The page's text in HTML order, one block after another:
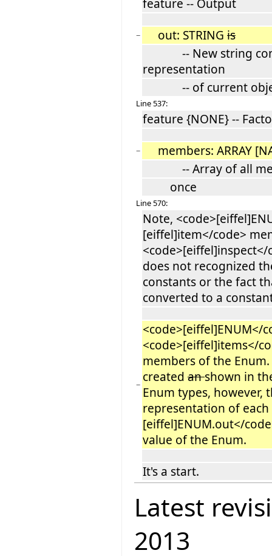
feature -- Output
− out: STRING is
-- New string
representation
-- of current
Line 537:
feature {NONE} --
−
members: ARRAY
-- Array of all
once
Line 570:
Note,
[eiffel]item</code>
does not recognized
constants or the fact
converted to a
−
<code>[eiffel]ENUM</
<code>[eiffel]items</
members of the
created anshown in
Enum types, however,
representation of each
[eiffel]ENUM.out</
value of the Enum.
It's a start.
Latest
2013